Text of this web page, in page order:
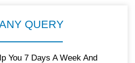
QUERY
You 7 Days A Week And